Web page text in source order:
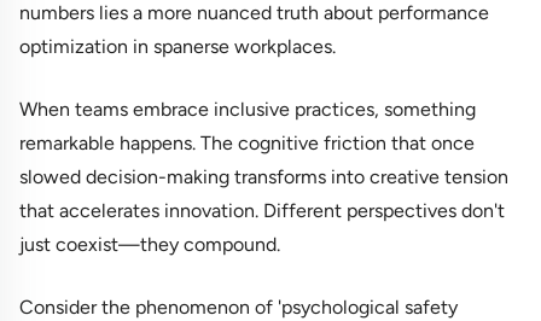
numbers lies a more nuanced truth about performance
optimization in spanerse workplaces.
When teams embrace inclusive practices, something
remarkable happens. The cognitive friction that once
slowed decision-making transforms into creative tension
that accelerates innovation. Different perspectives don't
just coexist—they compound.
Consider the phenomenon of 'psychological safety